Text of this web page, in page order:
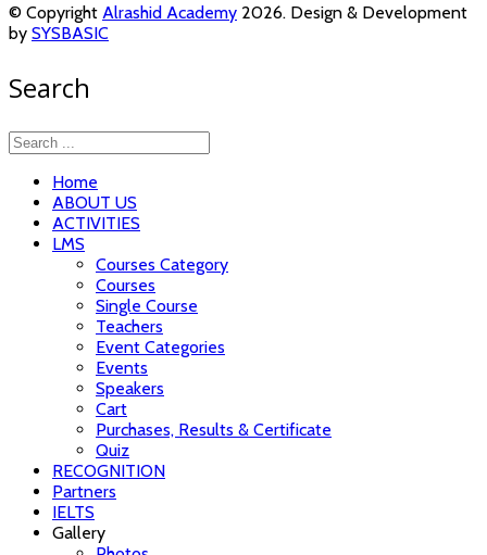
© Copyright Alrashid Academy 2026. Design & Development
by SYSBASIC
Search
Home
ABOUT US
ACTIVITIES
LMS
Courses Category
Courses
Single Course
Teachers
Event Categories
Events
Speakers
Cart
Purchases, Results & Certificate
Quiz
RECOGNITION
Partners
IELTS
Gallery